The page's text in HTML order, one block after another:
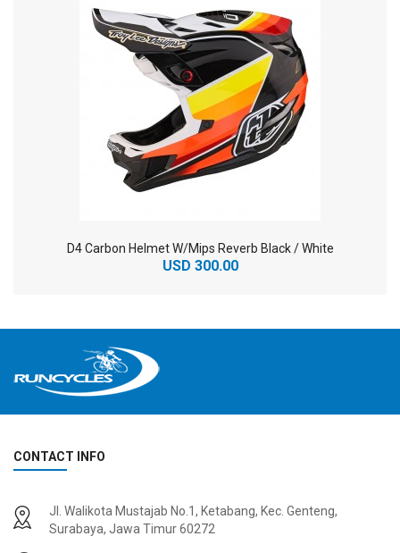
D4 Carbon Helmet W/Mips Reverb Black / White
USD 300.00
USD 3,600.00
USD 9,000.00
USD 4,800.00
CONTACT INFO
Jl. Walikota Mustajab No.1, Ketabang, Kec. Genteng,
Surabaya, Jawa Timur 60272